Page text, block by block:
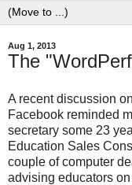
Aug 1, 2013
The
A recent discussion
Facebook reminded
secretary some 23
Education Sales
couple of computer
advising educators